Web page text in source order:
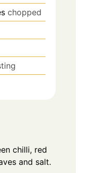
chopped
chilli, red
and salt.